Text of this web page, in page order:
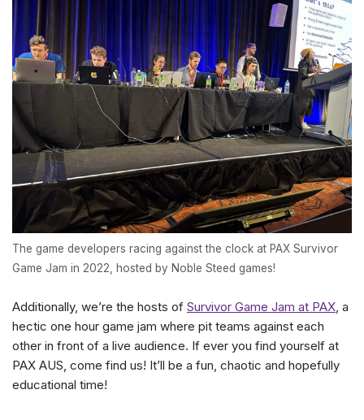
The game developers racing against the clock at PAX Survivor
Game Jam in 2022, hosted by Noble Steed games!
Additionally, we’re the hosts of Survivor Game Jam at PAX, a
hectic one hour game jam where pit teams against each
other in front of a live audience. If ever you find yourself at
PAX AUS, come find us! It’ll be a fun, chaotic and hopefully
educational time!